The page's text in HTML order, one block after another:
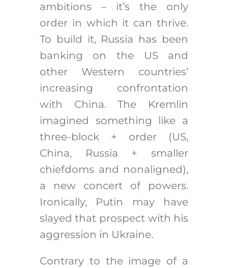
ambitions – it’s the only
order in which it can thrive.
To build it, Russia has been
banking on the US and
other Western countries’
increasing confrontation
with China. The Kremlin
imagined something like a
three-block + order (US,
China, Russia + smaller
chiefdoms and nonaligned),
a new concert of powers.
Ironically, Putin may have
slayed that prospect with his
aggression in Ukraine.
Contrary to the image of a